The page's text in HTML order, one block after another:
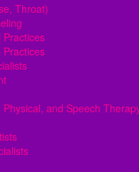
Throat)
Practices
Practices
and Speech